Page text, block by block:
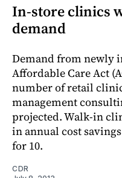
In-store clinics
demand
Demand from newly
Affordable Care Act
number of retail
management
projected. Walk-in
in annual cost
for 10.
CDR